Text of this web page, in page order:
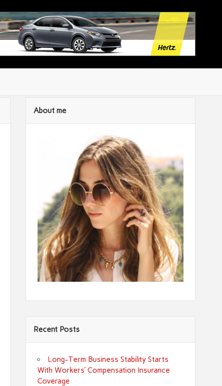
About me
Recent Posts
Long-Term Business Stability Starts
With Workers’ Compensation Insurance
Coverage